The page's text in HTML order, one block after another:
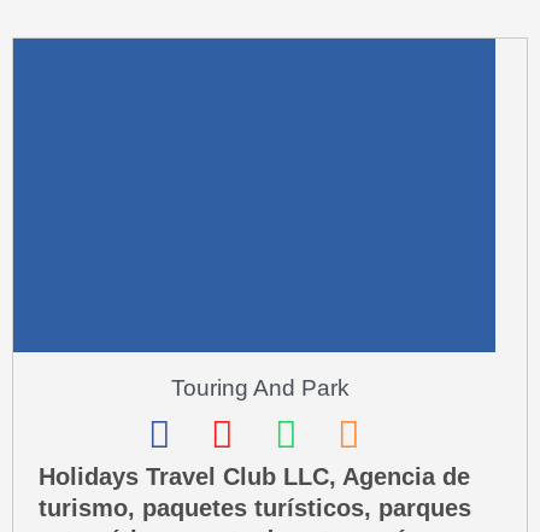
a
Touring And Park
F
a
c
I
n
s
W
h
a
P
h
o
Holidays Travel Club LLC, Agencia de
turismo, paquetes turísticos, parques